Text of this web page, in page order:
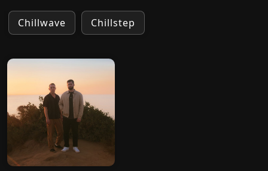
Chillwave Chillstep